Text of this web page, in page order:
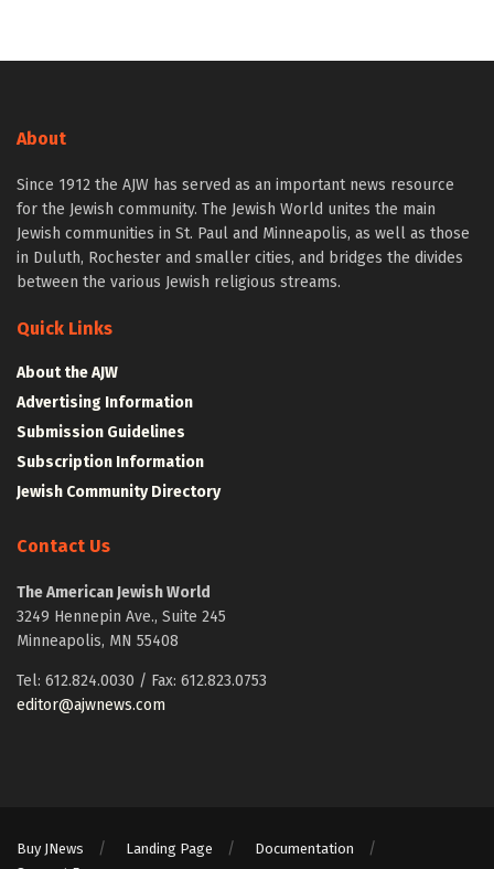
About
Since 1912 the AJW has served as an important news resource
for the Jewish community. The Jewish World unites the main
Jewish communities in St. Paul and Minneapolis, as well as those
in Duluth, Rochester and smaller cities, and bridges the divides
between the various Jewish religious streams.
Quick Links
About the AJW
Advertising Information
Submission Guidelines
Subscription Information
Jewish Community Directory
Contact Us
The American Jewish World
3249 Hennepin Ave., Suite 245
Minneapolis, MN 55408
Tel: 612.824.0030 / Fax: 612.823.0753
editor@ajwnews.com
Buy JNews Landing Page
Documentation